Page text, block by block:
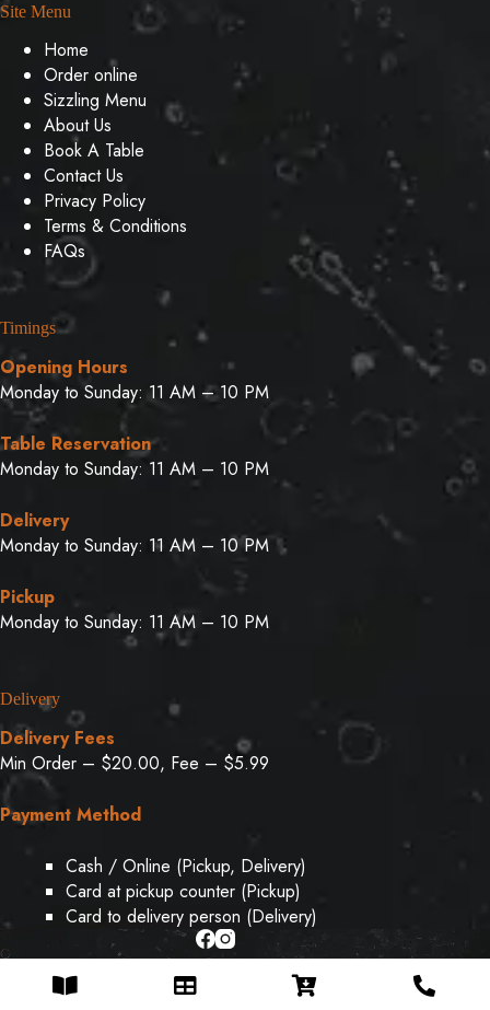
Site Menu
Home
Order online
Sizzling Menu
About Us
Book A Table
Contact Us
Privacy Policy
Terms & Conditions
FAQs
Timings
Opening Hours
Monday to Sunday: 11 AM – 10 PM
Table Reservation
Monday to Sunday: 11 AM – 10 PM
Delivery
Monday to Sunday: 11 AM – 10 PM
Pickup
Monday to Sunday: 11 AM – 10 PM
Delivery
Delivery Fees
Min Order – $20.00, Fee – $5.99
Payment Method
Cash / Online (Pickup, Delivery)
Card at pickup counter (Pickup)
Card to delivery person (Delivery)